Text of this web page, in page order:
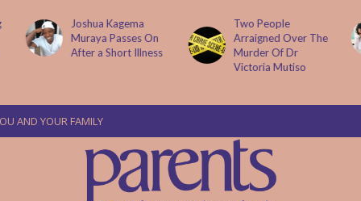
Two People
Arraigned Over The
Murder Of Dr
How AI Is
Transforming Small
Businesses
AND YOUR FAMILY